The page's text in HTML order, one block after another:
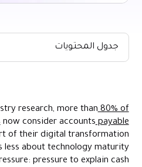
جدول المحتويات
Leaders Care About
Payments Automation In UAE Firms
Build Payments Automation That
research, more than80% of
now consider accountspayable
of their digital transformation
less about technology maturity
pressure to explain cash